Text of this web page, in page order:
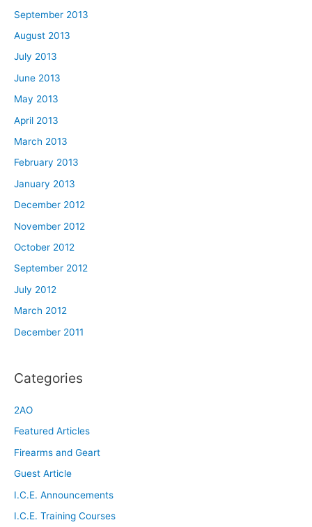
September 2013
August 2013
July 2013
June 2013
May 2013
April 2013
March 2013
February 2013
January 2013
December 2012
November 2012
October 2012
September 2012
July 2012
March 2012
December 2011
Categories
2AO
Featured Articles
Firearms and Geart
Guest Article
I.C.E. Announcements
I.C.E. Training Courses